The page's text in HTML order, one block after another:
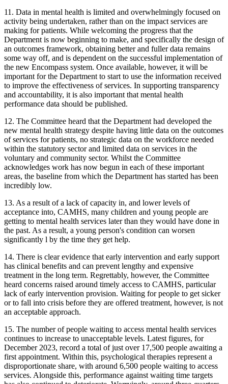
11. Data in mental health is limited and overwhelmingly focused on
activity being undertaken, rather than on the impact services are
making for patients. While welcoming the progress that the
Department is now beginning to make, and specifically the design of
an outcomes framework, obtaining better and fuller data remains
some way off, and is dependent on the successful implementation of
the new Encompass system. Once available, however, it will be
important for the Department to start to use the information received
to improve the effectiveness of services. In supporting transparency
and accountability, it is also important that mental health
performance data should be published.
12. The Committee heard that the Department had developed the
new mental health strategy despite having little data on the outcomes
of services for patients, no strategic data on the workforce needed
within the statutory sector and limited data on services in the
voluntary and community sector. Whilst the Committee
acknowledges work has now begun in each of these important
areas, the baseline from which the Department has started has been
incredibly low.
13. As a result of a lack of capacity in, and lower levels of
acceptance into, CAMHS, many children and young people are
getting to mental health services later than they would have done in
the past. As a result, a young person's condition can worsen
significantly l by the time they get help.
14. There is clear evidence that early intervention and early support
has clinical benefits and can prevent lengthy and expensive
treatment in the long term. Regrettably, however, the Committee
heard concerns raised around timely access to CAMHS, particular
lack of early intervention provision. Waiting for people to get sicker
or to fall into crisis before they are offered treatment, however, is not
an acceptable approach.
15. The number of people waiting to access mental health services
continues to increase to unacceptable levels. Latest figures, for
December 2023, record a total of just over 17,500 people awaiting a
first appointment. Within this, psychological therapies represent a
disproportionate share, with around 6,500 people waiting to access
services. Alongside this, performance against waiting time targets